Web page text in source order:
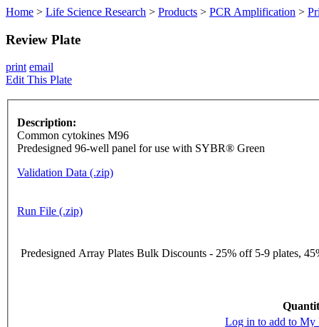
Home > Life Science Research > Products > PCR Amplification >
Review Plate
print email
Edit This Plate
Description:
Common cytokines M96
Predesigned 96-well panel for use with SYBR® Green
Validation Data (.zip)
Run File (.zip)
Predesigned Array Plates Bulk Discounts - 25% off 5-9 plates,
Log in to add to My